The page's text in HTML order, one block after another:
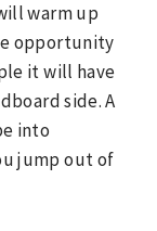
warm up
opportunity
it will have
side. A
into
jump out of